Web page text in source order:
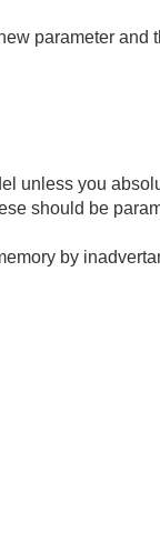
parameter and
unless you
should be
by